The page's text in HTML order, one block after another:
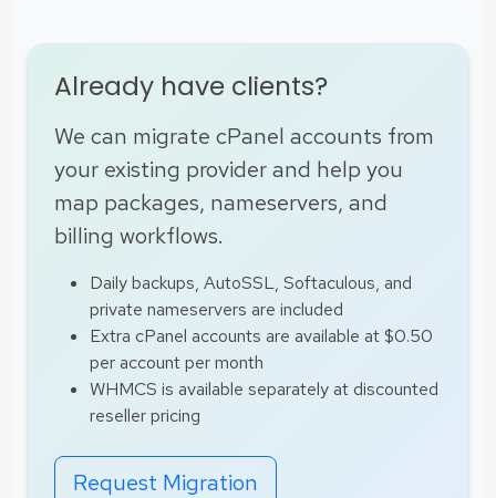
Already have clients?
We can migrate cPanel accounts from
your existing provider and help you
map packages, nameservers, and
billing workflows.
Daily backups, AutoSSL, Softaculous, and
private nameservers are included
Extra cPanel accounts are available at $0.50
per account per month
WHMCS is available separately at discounted
reseller pricing
Request Migration